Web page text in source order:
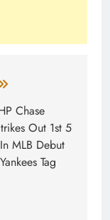
Chase
Out 1st 5
MLB Debut
Tag